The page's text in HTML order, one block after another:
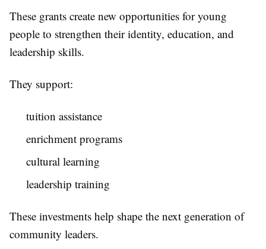
These grants create new opportunities for young
people to strengthen their identity, education, and
leadership skills.
They support:
tuition assistance
enrichment programs
cultural learning
leadership training
These investments help shape the next generation of
community leaders.